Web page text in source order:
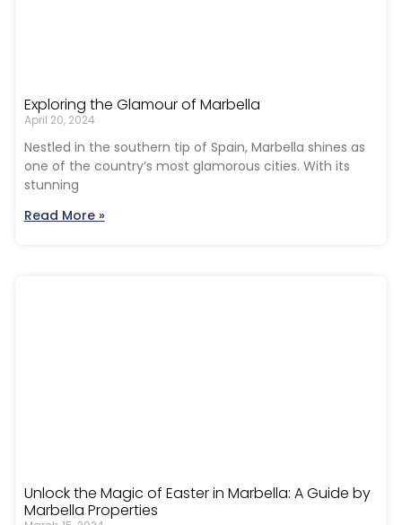
Exploring the Glamour of Marbella
April 20, 2024
Nestled in the southern tip of Spain, Marbella shines as
one of the country’s most glamorous cities. With its
stunning
Read More »
Unlock the Magic of Easter in Marbella: A Guide by
Marbella Properties